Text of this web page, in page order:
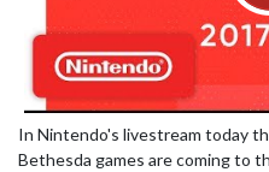
In Nintendo's livestream today
Bethesda games are coming to